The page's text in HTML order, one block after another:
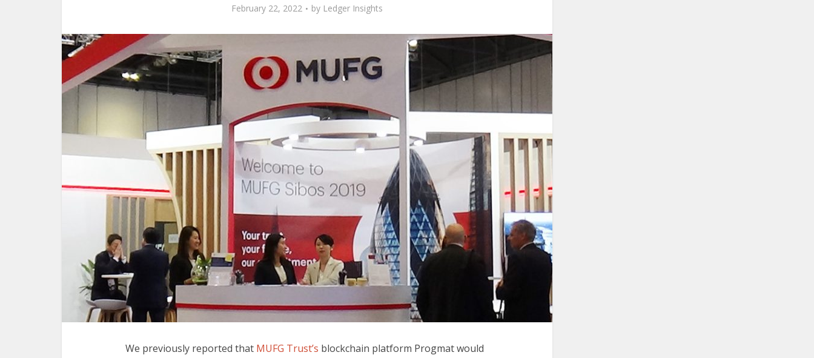
February 22, 2022 by Ledger Insights
We previously reported that MUFG Trust’s blockchain platform Progmat would